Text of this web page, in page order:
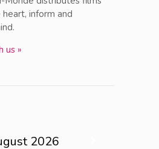
inform and
us »
2026